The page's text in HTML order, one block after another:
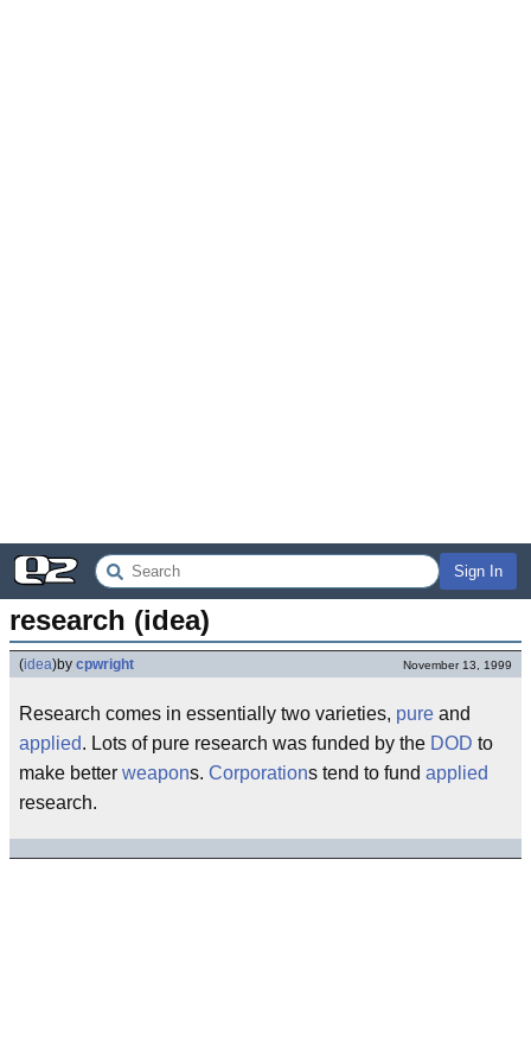
Sign In
research (idea)
(idea)by cpwright November 13, 1999
Research comes in essentially two varieties, pure and
applied. Lots of pure research was funded by the DOD to
make better weapons. Corporations tend to fund applied
research.